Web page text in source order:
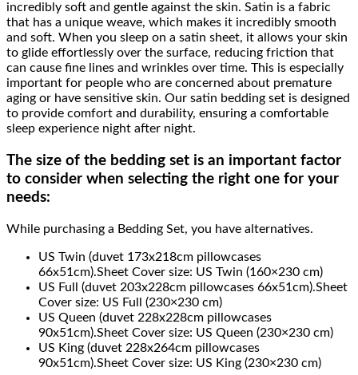
incredibly soft and gentle against the skin. Satin is a fabric
that has a unique weave, which makes it incredibly smooth
and soft. When you sleep on a satin sheet, it allows your skin
to glide effortlessly over the surface, reducing friction that
can cause fine lines and wrinkles over time. This is especially
important for people who are concerned about premature
aging or have sensitive skin. Our satin bedding set is designed
to provide comfort and durability, ensuring a comfortable
sleep experience night after night.
The size of the bedding set is an important factor
to consider when selecting the right one for your
needs:
While purchasing a Bedding Set, you have alternatives.
US Twin (duvet 173x218cm pillowcases
66x51cm).Sheet Cover size: US Twin (160×230 cm)
US Full (duvet 203x228cm pillowcases 66x51cm).Sheet
Cover size: US Full (230×230 cm)
US Queen (duvet 228x228cm pillowcases
90x51cm).Sheet Cover size: US Queen (230×230 cm)
US King (duvet 228x264cm pillowcases
90x51cm).Sheet Cover size: US King (230×230 cm)